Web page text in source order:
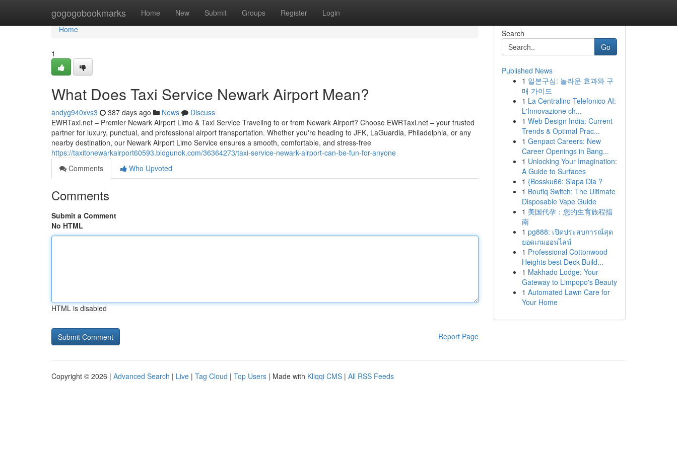
gogogobookmarks Home New Submit Groups Register Login
Home
Home
1
What Does Taxi Service Newark Airport Mean?
andyg940xvs3 387 days ago News
Discuss
EWRTaxi.net – Premier Newark Airport Limo & Taxi Service Traveling to or from Newark Airport? Choose EWRTaxi.net – your trusted
partner for luxury, punctual, and professional airport transportation. Whether you're heading to JFK, LaGuardia, Philadelphia, or any
nearby destination, our Newark Airport Limo Service ensures a smooth, comfortable, and stress-free
https://taxitonewarkairport60593.blogunok.com/36364273/taxi-service-newark-airport-can-be-fun-for-anyone
Comments
Who Upvoted
Comments
Submit a Comment
No HTML
HTML is disabled
Report Page
Search
Go
Published News
1 일본구심: 놀라운 효과와 구
매 가이드
1 La Centralino Telefonico AI:
L'Innovazione ch...
1 Web Design India: Current
Trends & Optimal Prac...
1 Genpact Careers: New
Career Openings in Bang...
1 Unlocking Your Imagination:
A Guide to Surfaces
1 {Bossku66: Siapa Dia ?
1 Boutiq Switch: The Ultimate
Disposable Vape Guide
1 美国代孕：您的生育旅程指
南
1 pg888: เปิดประสบการณ์สุด
ยอดเกมออนไลน์
1 Professional Cottonwood
Heights best Deck Build...
1 Makhado Lodge: Your
Gateway to Limpopo's Beauty
1 Automated Lawn Care for
Your Home
Copyright © 2026 | Advanced Search | Live | Tag Cloud | Top Users | Made with Kliqqi CMS | All RSS Feeds